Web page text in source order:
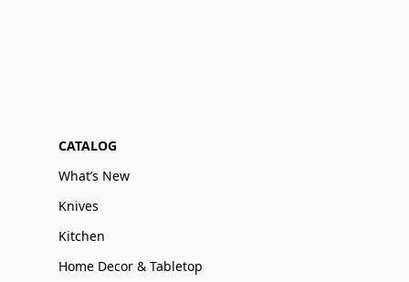
CATALOG
What’s New
Knives
Kitchen
Home Decor & Tabletop